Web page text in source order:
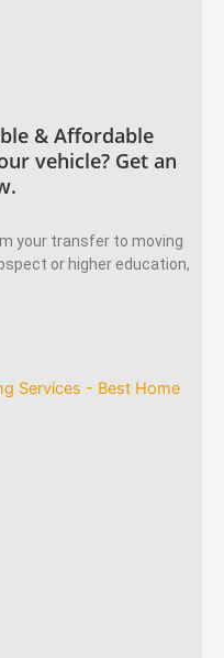
& Affordable
vehicle? Get an
your transfer to moving
or higher education,